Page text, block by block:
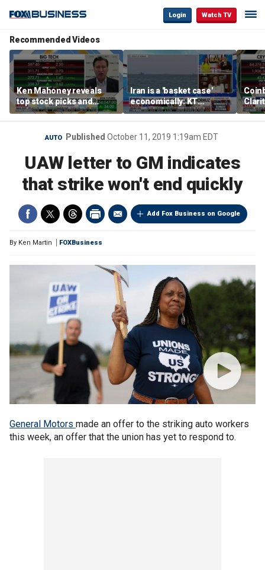
Login Watch TV
Recommended Videos
Ken Mahoney reveals
top stock picks and
investing strategies for
volatile markets
Iran is a 'basket case'
economically: KT
McFarland
AUTO Published October 11, 2019 1:19am EDT
UAW letter to GM indicates
that strike won't end quickly
Add Fox Business on Google
By Ken Martin FOXBusiness
General Motors made an offer to the striking auto workers
this week, an offer that the union has yet to respond to.